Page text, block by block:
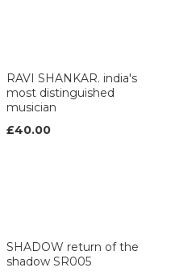
RAVI SHANKAR. india's
most distinguished
musician
£40.00
SHADOW return of the
shadow SR005